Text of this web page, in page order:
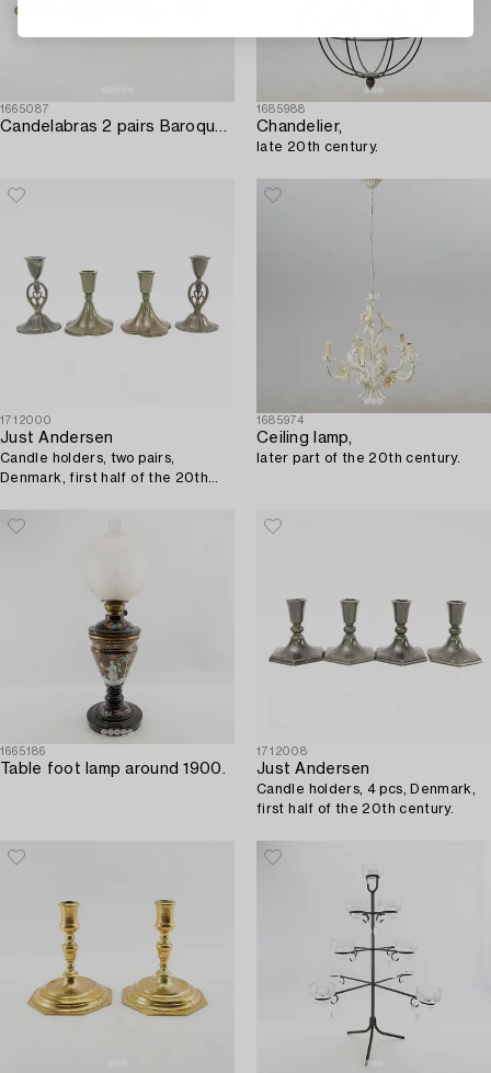
1665087
Candelabras 2 pairs Baroque style first half of the 20th century.
1685988
Chandelier,
late 20th century.
1712000
Just Andersen
Candle holders, two pairs,
Denmark, first half of the 20th
1685974
Ceiling lamp,
later part of the 20th century.
1665186
Table foot lamp around 1900.
1712008
Just Andersen
Candle holders, 4 pcs, Denmark,
first half of the 20th century.